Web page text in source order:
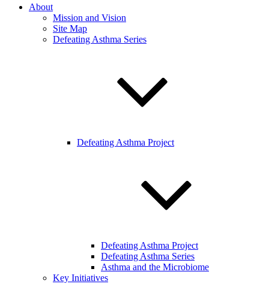
About
Mission and Vision
Site Map
Defeating Asthma Series
Defeating Asthma Project
Defeating Asthma Project
Defeating Asthma Series
Asthma and the Microbiome
Key Initiatives